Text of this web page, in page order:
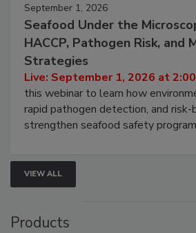
September 1, 2026
Seafood Under the
HACCP, Pathogen Risk, and
Strategies
Live: September 1, 2026 at
this webinar to learn how
rapid pathogen detection, and
strengthen seafood safety
VIEW ALL
Products